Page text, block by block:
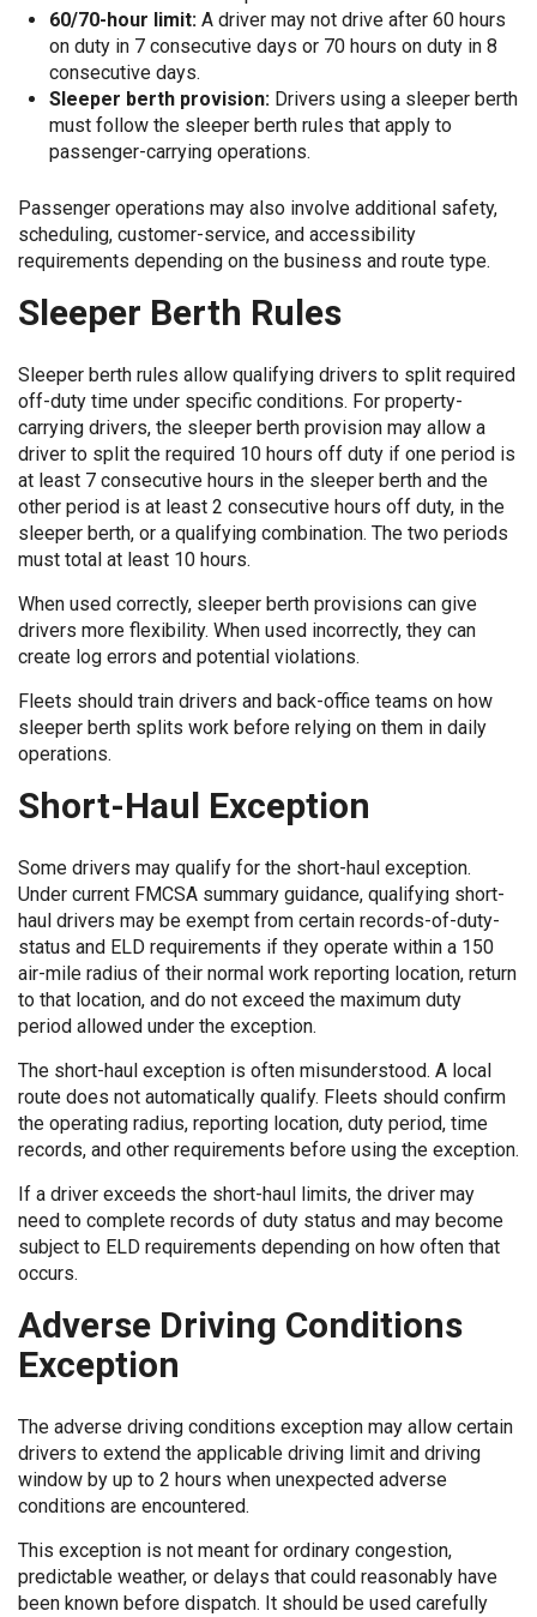
60/70-hour limit:A driver may not drive after 60 hours
on duty in 7 consecutive days or 70 hours on duty in 8
consecutive days.
Sleeper berth provision:Drivers using a sleeper berth
must follow the sleeper berth rules that apply to
passenger-carrying operations.
Passenger operations may also involve additional safety,
scheduling, customer-service, and accessibility
requirements depending on the business and route type.
Sleeper Berth Rules
Sleeper berth rules allow qualifying drivers to split required
off-duty time under specific conditions. For property-
carrying drivers, the sleeper berth provision may allow a
driver to split the required 10 hours off duty if one period is
at least 7 consecutive hours in the sleeper berth and the
other period is at least 2 consecutive hours off duty, in the
sleeper berth, or a qualifying combination. The two periods
must total at least 10 hours.
When used correctly, sleeper berth provisions can give
drivers more flexibility. When used incorrectly, they can
create log errors and potential violations.
Fleets should train drivers and back-office teams on how
sleeper berth splits work before relying on them in daily
operations.
Short-Haul Exception
Some drivers may qualify for the short-haul exception.
Under current FMCSA summary guidance, qualifying short-
haul drivers may be exempt from certain records-of-duty-
status and ELD requirements if they operate within a 150
air-mile radius of their normal work reporting location, return
to that location, and do not exceed the maximum duty
period allowed under the exception.
The short-haul exception is often misunderstood. A local
route does not automatically qualify. Fleets should confirm
the operating radius, reporting location, duty period, time
records, and other requirements before using the exception.
If a driver exceeds the short-haul limits, the driver may
need to complete records of duty status and may become
subject to ELD requirements depending on how often that
occurs.
Adverse Driving Conditions
Exception
The adverse driving conditions exception may allow certain
drivers to extend the applicable driving limit and driving
window by up to 2 hours when unexpected adverse
conditions are encountered.
This exception is not meant for ordinary congestion,
predictable weather, or delays that could reasonably have
been known before dispatch. It should be used carefully